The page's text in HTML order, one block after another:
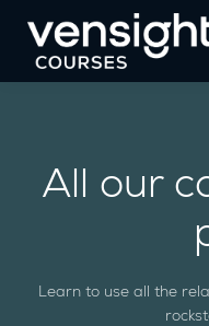
All our
Learn to use all the